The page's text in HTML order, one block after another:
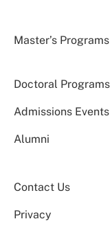
Master’s Programs
Doctoral Programs
Admissions Events
Alumni
Contact Us
Privacy